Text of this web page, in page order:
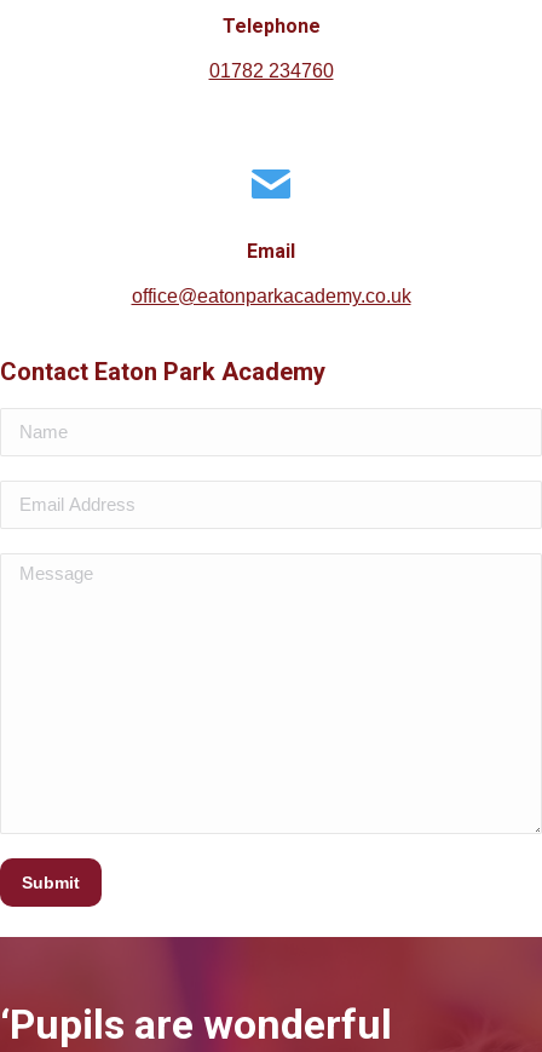
Telephone
01782 234760
Email
office@eatonparkacademy.co.uk
Contact Eaton Park Academy
‘Pupils are wonderful